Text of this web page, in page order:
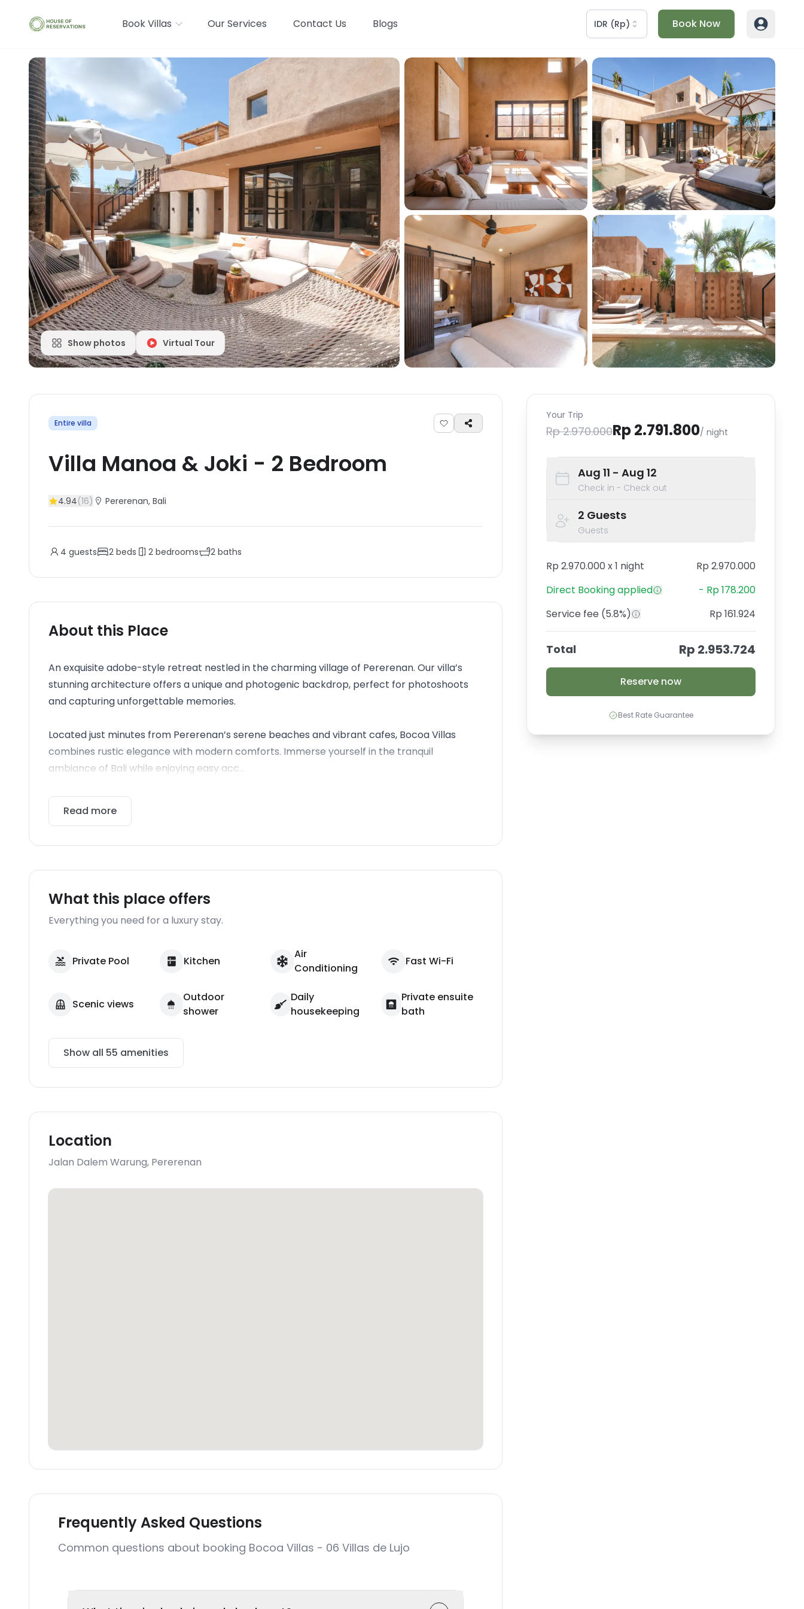
Book Villas Our Services Contact Us Blogs IDR (Rp) Book Now
Show photos Virtual Tour
Entire villa
Villa Manoa & Joki - 2 Bedroom
4.94(16) Pererenan, Bali
4 guests 2 beds 2 bedrooms 2 baths
About this Place
An exquisite adobe-style retreat nestled in the charming village of Pererenan. Our villa’s
stunning architecture offers a unique and photogenic backdrop, perfect for photoshoots
and capturing unforgettable memories.
Located just minutes from Pererenan’s serene beaches and vibrant cafes, Bocoa Villas
combines rustic elegance with modern comforts. Immerse yourself in the tranquil
ambiance of Bali while enjoying easy acc...
Read more
What this place offers
Everything you need for a luxury stay.
Private Pool Kitchen
Air
Conditioning
Fast Wi-Fi
Scenic views
Outdoor
shower
Daily
housekeeping
Private ensuite
bath
Show all 55 amenities
Location
Jalan Dalem Warung, Pererenan
Frequently Asked Questions
Common questions about booking Bocoa Villas - 06 Villas de Lujo
Your Trip
Rp 2.970.000Rp 2.791.800/ night
Aug 11 - Aug 12
Check in - Check out
2 Guests
Guests
Rp 2.970.000 x1 night
Rp 2.970.000
Direct Bookingapplied - Rp 178.200
Service fee (5.8%) Rp 161.924
Total Rp 2.953.724
Reserve now
Best Rate Guarantee